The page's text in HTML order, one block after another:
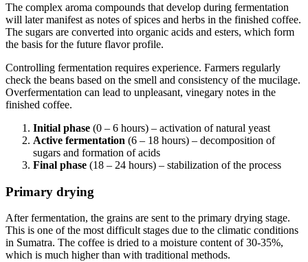
The complex aroma compounds that develop during fermentation
will later manifest as notes of spices and herbs in the finished coffee.
The sugars are converted into organic acids and esters, which form
the basis for the future flavor profile.
Controlling fermentation requires experience. Farmers regularly
check the beans based on the smell and consistency of the mucilage.
Overfermentation can lead to unpleasant, vinegary notes in the
finished coffee.
Initial phase (0 – 6 hours) – activation of natural yeast
Active fermentation (6 – 18 hours) – decomposition of
sugars and formation of acids
Final phase (18 – 24 hours) – stabilization of the process
Primary drying
After fermentation, the grains are sent to the primary drying stage.
This is one of the most difficult stages due to the climatic conditions
in Sumatra. The coffee is dried to a moisture content of 30-35%,
which is much higher than with traditional methods.